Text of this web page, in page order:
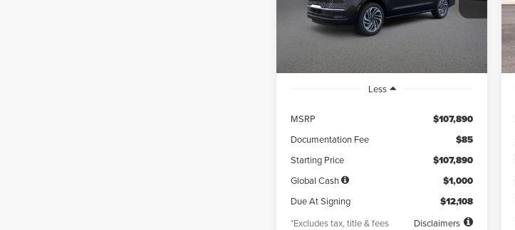
In Stock
/month miles months
Less
MSRP $107,890
Documentation Fee $85
Starting Price $107,890
Global Cash $1,000
Due At Signing $12,108
*Excludes tax, title & fees Disclaimers